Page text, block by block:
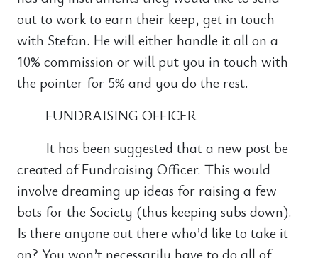
out to work to earn their keep, get in touch
with Stefan. He will either handle it all on a
10% commission or will put you in touch with
the pointer for 5% and you do the rest.
FUNDRAISING OFFICER
It has been suggested that a new post be
created of Fundraising Officer. This would
involve dreaming up ideas for raising a few
bots for the Society (thus keeping subs down).
Is there anyone out there who’d like to take it